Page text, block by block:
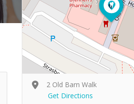
2 Old Barn Walk
Get Directions